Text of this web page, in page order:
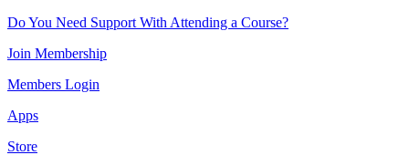
Skip
content
Do You Need Support With Attending a Course?
Join Membership
Members Login
Apps
Store